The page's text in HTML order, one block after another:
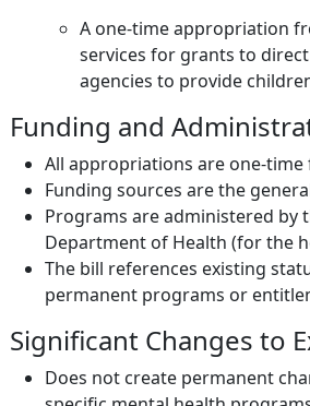
A one-time appropriation
services for grants to
agencies to provide
Funding and
All appropriations are one-time
Funding sources are the
Programs are administered by
Department of Health (for the
The bill references existing
permanent programs or
Significant Changes to
Does not create permanent